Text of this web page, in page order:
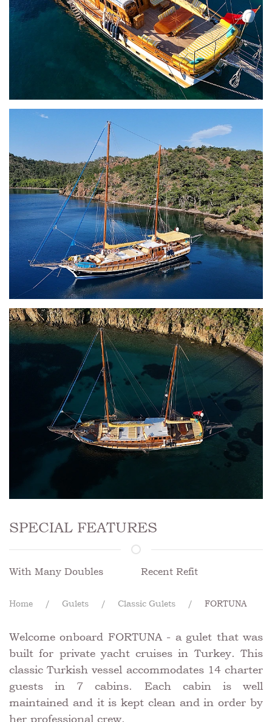
SPECIAL FEATURES
With Many Doubles Recent Refit
Home Gulets Classic Gulets FORTUNA
Welcome onboard FORTUNA - a gulet that was
built for private yacht cruises in Turkey. This
classic Turkish vessel accommodates 14 charter
guests in 7 cabins. Each cabin is well
maintained and it is kept clean and in order by
her professional crew.